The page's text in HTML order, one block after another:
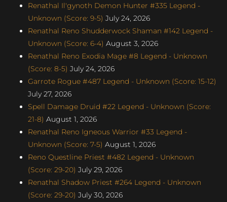
Renathal Il'gynoth Demon Hunter #335 Legend -
Unknown (Score: 9-5) July 24, 2026
Renathal Reno Shudderwock Shaman #142 Legend -
Unknown (Score: 6-4) August 3, 2026
Renathal Reno Exodia Mage #8 Legend - Unknown
(Score: 8-5) July 24, 2026
Garrote Rogue #487 Legend - Unknown (Score: 15-12)
July 27, 2026
Spell Damage Druid #22 Legend - Unknown (Score:
21-8) August 1, 2026
Renathal Reno Igneous Warrior #33 Legend -
Unknown (Score: 7-5) August 1, 2026
Reno Questline Priest #482 Legend - Unknown
(Score: 29-20) July 29, 2026
Renathal Shadow Priest #264 Legend - Unknown
(Score: 29-20) July 30, 2026